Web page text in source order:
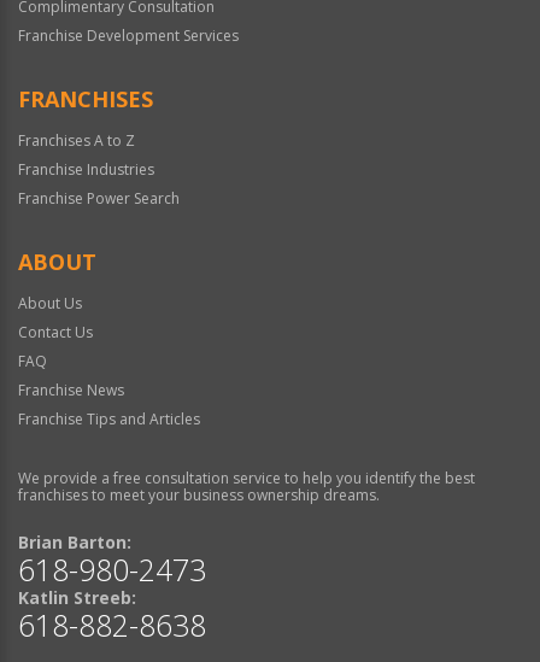
Complimentary Consultation
Franchise Development Services
FRANCHISES
Franchises A to Z
Franchise Industries
Franchise Power Search
ABOUT
About Us
Contact Us
FAQ
Franchise News
Franchise Tips and Articles
We provide a free consultation service to help you identify the best
franchises to meet your business ownership dreams.
Brian Barton:
618-980-2473
Katlin Streeb:
618-882-8638